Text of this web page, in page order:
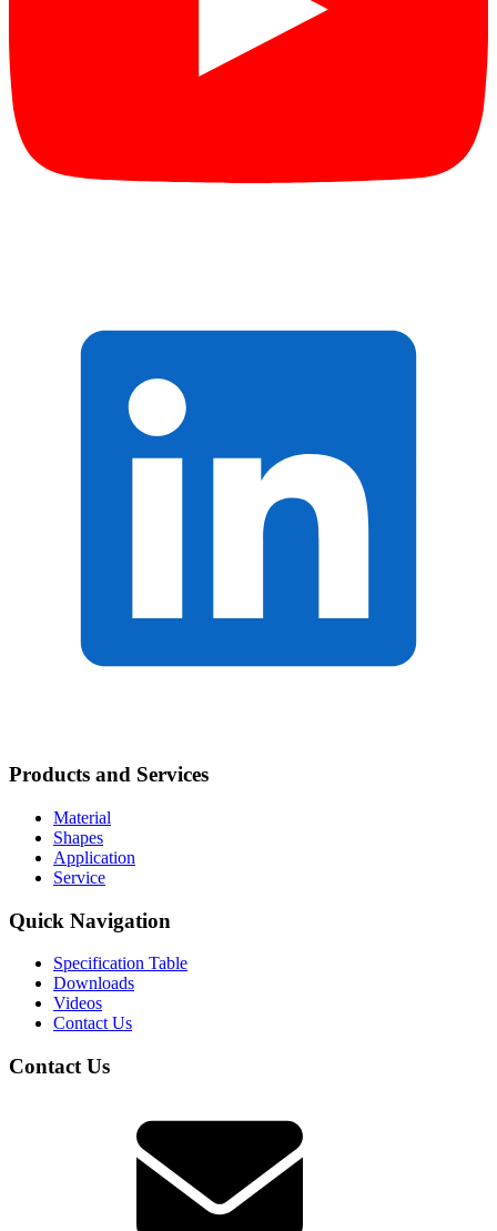
Products and Services
Material
Shapes
Application
Service
Quick Navigation
Specification Table
Downloads
Videos
Contact Us
Contact Us